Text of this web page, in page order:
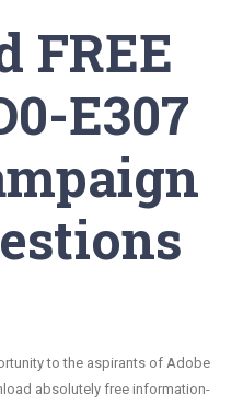
FREE
E307
to the aspirants of Adobe
absolutely free information-